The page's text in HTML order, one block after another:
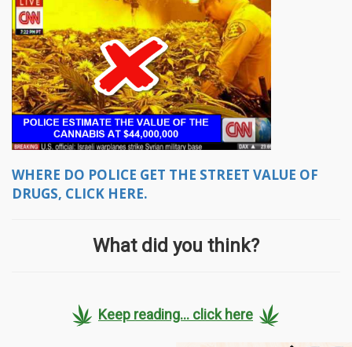
WHERE DO POLICE GET THE STREET VALUE OF
DRUGS, CLICK HERE.
What did you think?
Keep reading... click here